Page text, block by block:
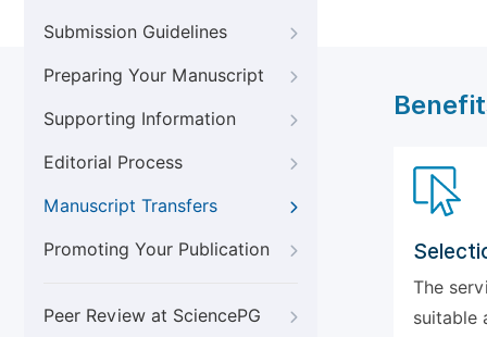
Submission Guidelines
Preparing Your Manuscript
Supporting Information
Editorial Process
Manuscript Transfers
Promoting Your Publication
Peer Review at SciencePG
The
suitable